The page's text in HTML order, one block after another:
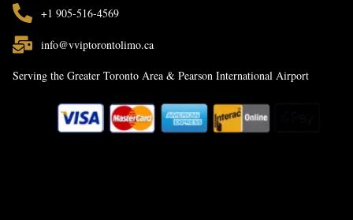
+1 905-516-4569
info@vviptorontolimo.ca
Serving the Greater Toronto Area & Pearson International Airport